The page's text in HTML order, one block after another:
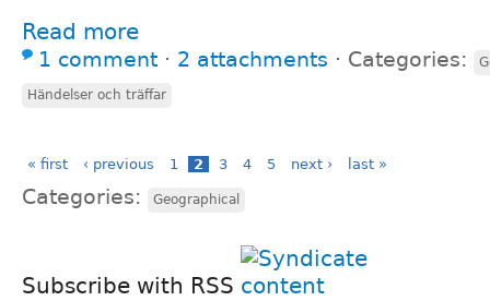
Read more
1 comment ⋅ 2 attachments ⋅ Categories:
Händelser och träffar
« first ‹ previous 1 2 3 4 5 next › last »
Categories: Geographical
Subscribe with RSS